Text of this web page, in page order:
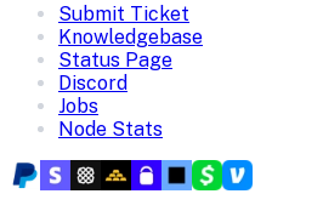
Submit Ticket
Knowledgebase
Status Page
Discord
Jobs
Node Stats